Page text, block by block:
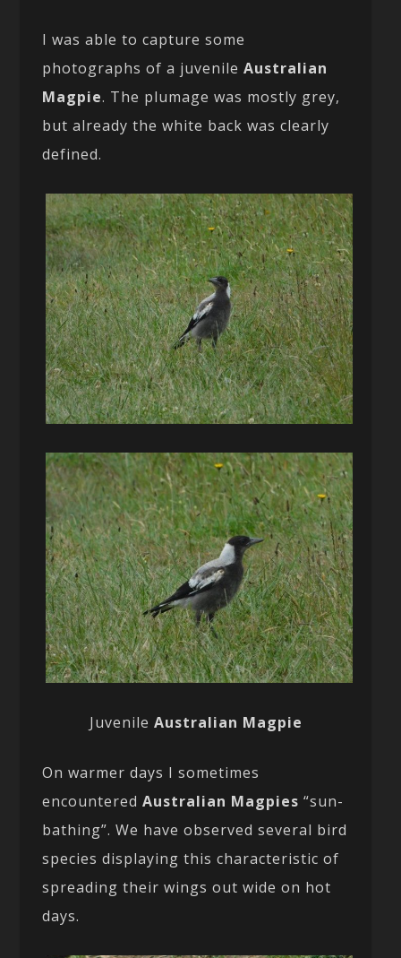
I was able to capture some
photographs of a juvenileAustralian
Magpie. The plumage was mostly grey,
but already the white back was clearly
defined.
Juvenile Australian Magpie
On warmer days I sometimes
encounteredAustralian Magpies “sun-
bathing”. We have observed several bird
species displaying this characteristic of
spreading their wings out wide on hot
days.